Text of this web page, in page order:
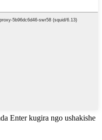
Enter kugira ngo ushakishe